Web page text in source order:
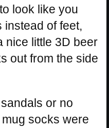
look like you
instead of feet,
nice little 3D beer
out from the side
or no
socks were